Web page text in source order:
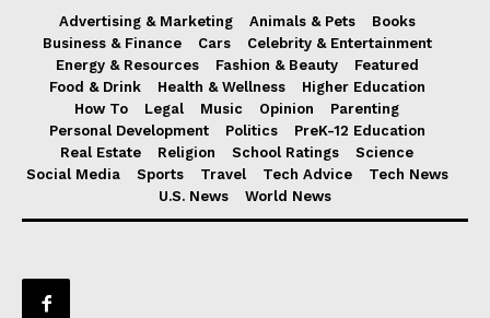
Advertising & Marketing Animals & Pets
Books
Business & Finance
Cars
Celebrity & Entertainment
Energy & Resources
Fashion & Beauty
Featured
Food & Drink
Health & Wellness
Higher Education
How To
Legal Music Opinion
Parenting
Personal Development
Politics
PreK-12 Education
Real Estate
Religion School Ratings
Science
Social Media
Sports Travel Tech Advice
Tech News
U.S. News
World News